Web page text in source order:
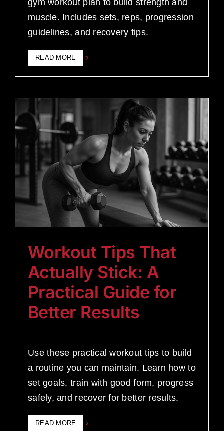
gym workout plan to build strength and
muscle. Includes sets, reps, progression
guidelines, and recovery tips.
READ MORE
Workout Tips That
Actually Stick: A
Practical Guide for
Better Results
Use these practical workout tips to build
a routine you can maintain. Learn how to
set goals, train with good form, progress
safely, and recover for better results.
READ MORE